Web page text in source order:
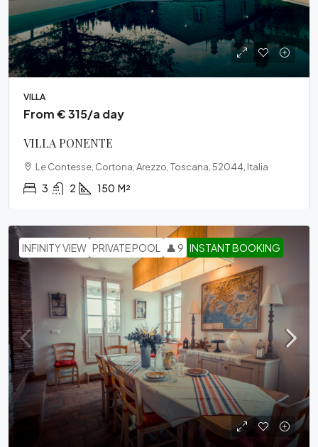
VILLA
From € 315/a day
VILLA PONENTE
Le Contesse, Cortona, Arezzo, Toscana, 52044, Italia
3 2 150 M²
INFINITY VIEW INSTANT BOOKING
PRIVATE POOL 👤 9